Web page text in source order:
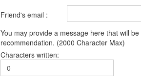
Friend's email :
You may provide a message here that will
recommendation. (2000 Character Max)
Characters written: